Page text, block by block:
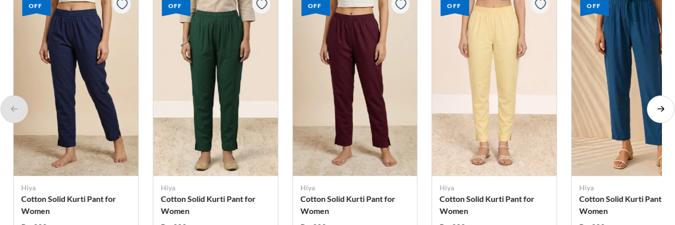
OFF
Hiya
Cotton Solid Kurti Pant for
Women
OFF
Hiya
Cotton Solid Kurti Pant for
Women
OFF
Hiya
Cotton Solid Kurti Pant for
Women
OFF
Hiya
Cotton Solid Kurti Pant for
Women
OFF
Hiya
Cotton Solid Kurti Pant for
Women